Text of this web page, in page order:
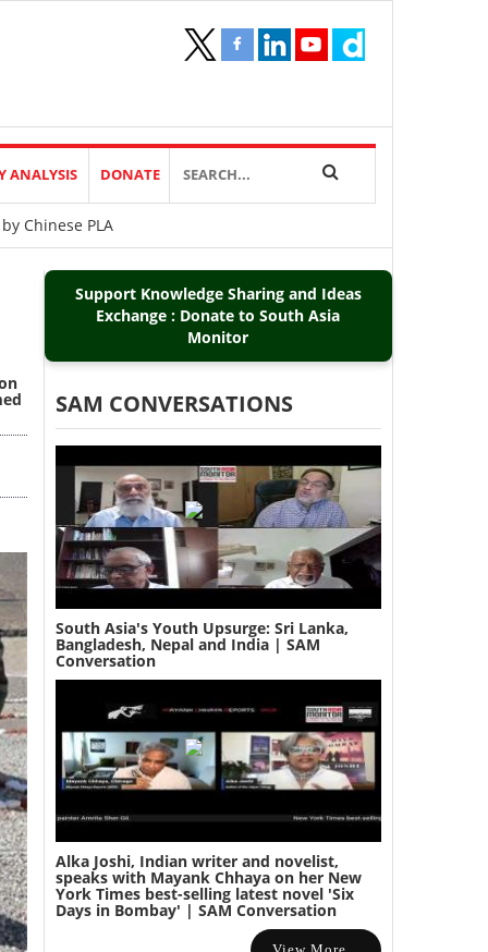
ANALYSIS DONATE
Chinese PLA
Support Knowledge Sharing and Ideas
Exchange : Donate to South Asia
Monitor
SAM CONVERSATIONS
South Asia's Youth Upsurge: Sri Lanka,
Bangladesh, Nepal and India | SAM
Conversation
Alka Joshi, Indian writer and novelist,
speaks with Mayank Chhaya on her New
York Times best-selling latest novel 'Six
Days in Bombay' | SAM Conversation